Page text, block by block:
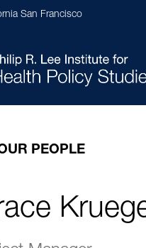
San Francisco
PEOPLE